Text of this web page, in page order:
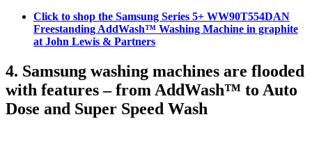
Click to shop the Samsung Series 5+ WW90T554DAN
Freestanding AddWash™ Washing Machine in graphite
at John Lewis & Partners
4. Samsung washing machines are flooded
with features – from AddWash™ to Auto
Dose and Super Speed Wash